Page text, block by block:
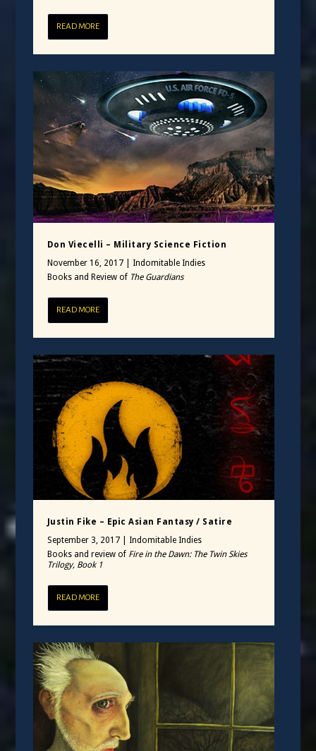
READ MORE
Don Viecelli – Military Science Fiction
November 16, 2017|
Indomitable Indies
Books and Review of The Guardians
READ MORE
Justin Fike – Epic Asian Fantasy / Satire
September 3, 2017|
Indomitable Indies
Books and review of Fire in the Dawn: The Twin Skies
Trilogy, Book 1
READ MORE